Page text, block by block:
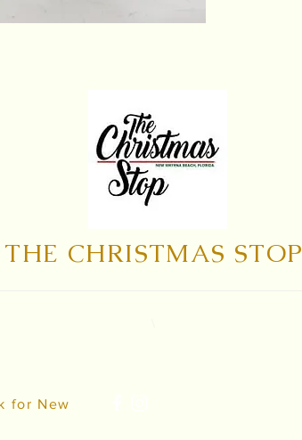
THE CHRISTMAS STOP
for New